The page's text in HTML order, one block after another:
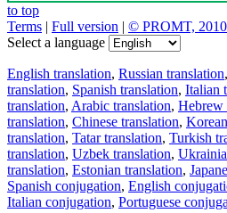
to top
Terms | Full version | © PROMT,
Select a language
English translation, Russian translation,
translation, Spanish translation, Italian
translation, Arabic translation, Hebrew
translation, Chinese translation,
translation, Tatar translation, Turkish
translation, Uzbek translation,
translation, Estonian translation,
Spanish conjugation, English
Italian conjugation, Portuguese